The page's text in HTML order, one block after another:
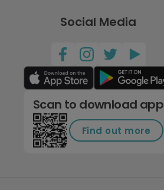
Social Media
Scan to download app
Find out more